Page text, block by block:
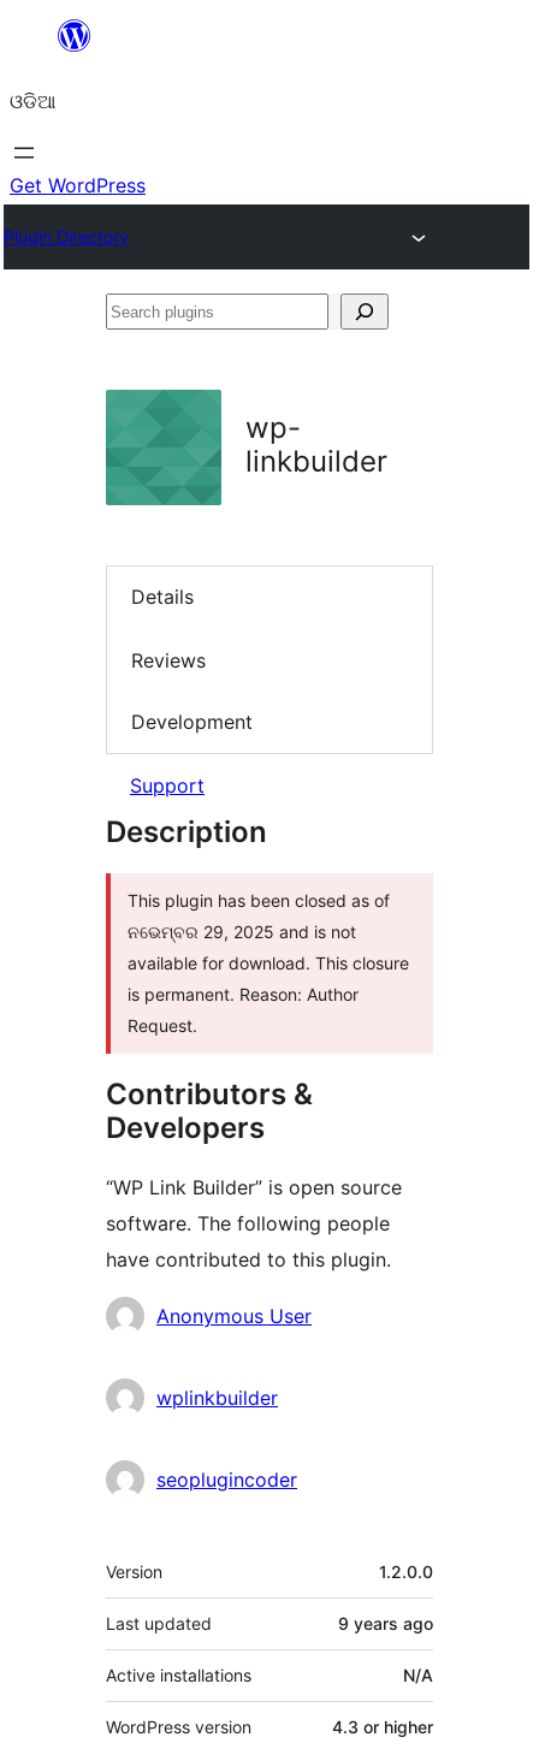
content
ଓଡିଆ
Get WordPress
Plugin Directory
Search
wp-
linkbuilder
Details
Reviews
Development
Support
Description
This plugin has been closed as of
ନଭେମ୍ବର 29, 2025 and is not
available for download. This closure
is permanent. Reason: Author
Request.
Contributors &
Developers
“WP Link Builder” is open source
software. The following people
have contributed to this plugin.
Contributors
Anonymous User
wplinkbuilder
seoplugincoder
Meta
Version 1.2.0.0
Last updated 9 years ago
Active installations N/A
WordPress version 4.3 or higher